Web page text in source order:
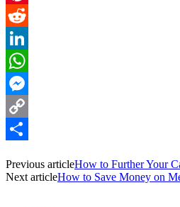
Pinterest
Reddit
LinkedIn
WhatsApp
Messenger
Copy
Previous articleHow to Further Your
Next articleHow to Save Money on